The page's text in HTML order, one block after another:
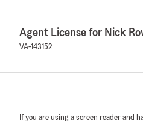
Agent License for Nick
VA-143152
If you are using a screen reader and